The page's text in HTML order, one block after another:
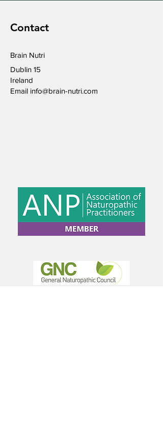
Contact
Brain Nutri
Dublin 15
Ireland
Email info@brain-nutri.com